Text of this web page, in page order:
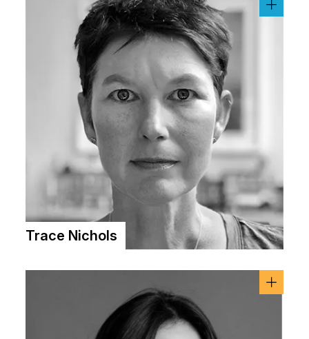
Trace Nichols